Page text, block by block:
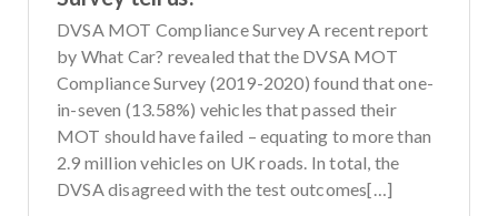
DVSA MOT Compliance Survey A recent report
by What Car? revealed that the DVSA MOT
Compliance Survey (2019-2020) found that one-
in-seven (13.58%) vehicles that passed their
MOT should have failed – equating to more than
2.9 million vehicles on UK roads. In total, the
DVSA disagreed with the test outcomes[…]